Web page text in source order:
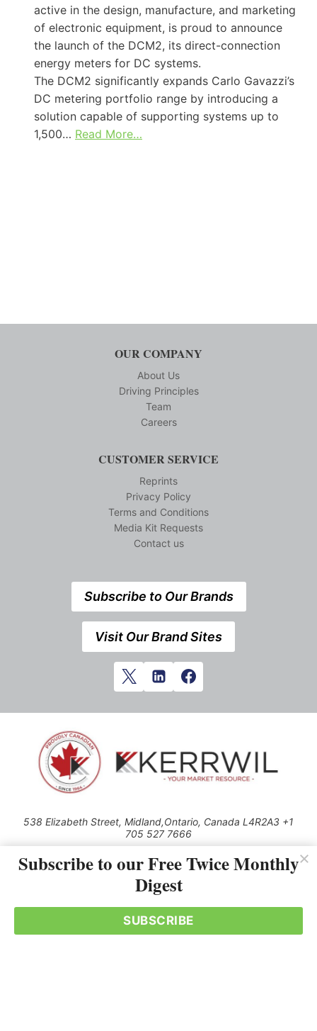
active in the design, manufacture, and marketing
of electronic equipment, is proud to announce
the launch of the DCM2, its direct-connection
energy meters for DC systems.
The DCM2 significantly expands Carlo Gavazzi’s
DC metering portfolio range by introducing a
solution capable of supporting systems up to
1,500… Read More…
OUR COMPANY
About Us
Driving Principles
Team
Careers
CUSTOMER SERVICE
Reprints
Privacy Policy
Terms and Conditions
Media Kit Requests
Contact us
Subscribe to Our Brands
Visit Our Brand Sites
538 Elizabeth Street, Midland,Ontario, Canada L4R2A3 +1
705 527 7666
© 2026 All rights reserved
Use of this Site constitutes acceptance of our Privacy Policy (effective
1.1.2016)
cached or otherwise used, except with the prior written permission of
Kerrwil
Subscribe to our Free Twice Monthly
Digest
SUBSCRIBE